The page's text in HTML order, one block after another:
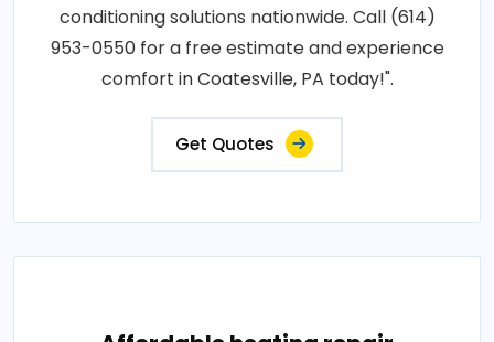
conditioning solutions nationwide. Call (614)
953-0550 for a free estimate and experience
comfort in Coatesville, PA today!".
Get Quotes